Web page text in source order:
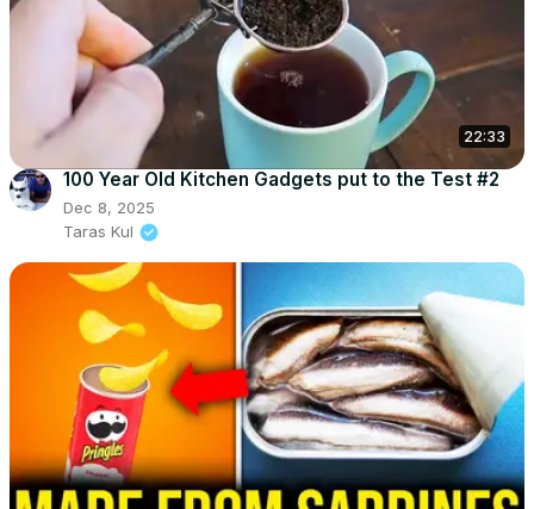
22:33
100 Year Old Kitchen Gadgets put to the Test #2
Dec 8, 2025
Taras Kul